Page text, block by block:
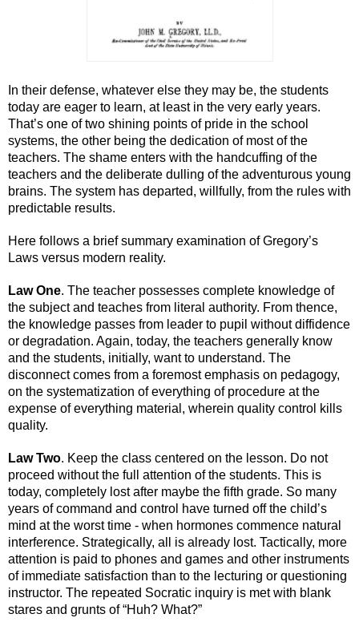
In their defense, whatever else they may be, the students
today are eager to learn, at least in the very early years.
That’s one of two shining points of pride in the school
systems, the other being the dedication of most of the
teachers. The shame enters with the handcuffing of the
teachers and the deliberate dulling of the adventurous young
brains. The system has departed, willfully, from the rules with
predictable results.
Here follows a brief summary examination of Gregory’s
Laws versus modern reality.
Law One. The teacher possesses complete knowledge of
the subject and teaches from literal authority. From thence,
the knowledge passes from leader to pupil without diffidence
or degradation. Again, today, the teachers generally know
and the students, initially, want to understand. The
disconnect comes from a foremost emphasis on pedagogy,
on the systematization of everything of procedure at the
expense of everything material, wherein quality control kills
quality.
Law Two. Keep the class centered on the lesson. Do not
proceed without the full attention of the students. This is
today, completely lost after maybe the fifth grade. So many
years of command and control have turned off the child’s
mind at the worst time - when hormones commence natural
interference. Strategically, all is already lost. Tactically, more
attention is paid to phones and games and other instruments
of immediate satisfaction than to the lecturing or questioning
instructor. The repeated Socratic inquiry is met with blank
stares and grunts of “Huh? What?”